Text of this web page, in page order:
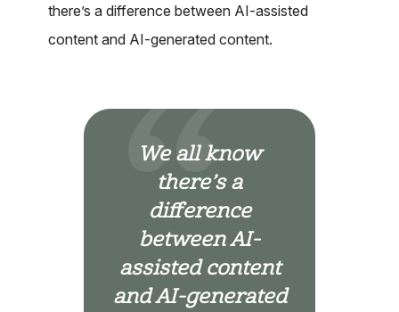
there’s a difference between AI-assisted
content and AI-generated content.
We all know
there’s a
difference
between AI-
assisted content
and AI-generated